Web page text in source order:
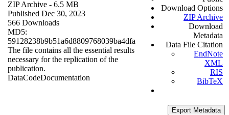
ZIP Archive - 6.5 MB
Published Dec 30, 2023
566 Downloads
MD5:
59128238b9b51a6d8809768039ba4dfa
The file contains all the essential results
necessary for the replication of the
publication.
DataCodeDocumentation
Download Options
ZIP Archive
Download
Metadata
Data File Citation
EndNote
XML
RIS
BibTeX
Export Metadata